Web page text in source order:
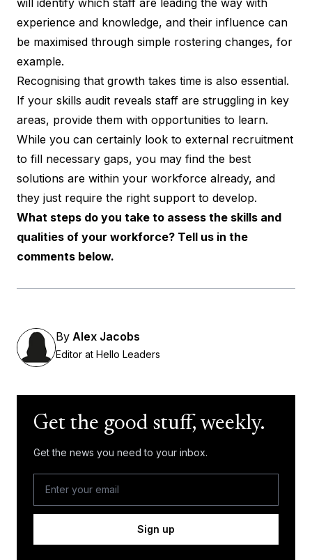
experience and knowledge, and their influence can
be maximised through simple rostering changes, for
example.
Recognising that growth takes time is also essential.
If your skills audit reveals staff are struggling in key
areas, provide them with opportunities to learn.
While you can certainly look to external recruitment
to fill necessary gaps, you may find the best
solutions are within your workforce already, and
they just require the right support to develop.
What steps do you take to assess the skills and
qualities of your workforce? Tell us in the
comments below.
By Alex Jacobs
Editor at Hello Leaders
Get the good stuff, weekly.
Get the news you need to your inbox.
Sign up